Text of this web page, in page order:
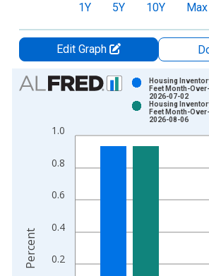
1Y 5Y 10Y Max
Edit Graph
Chart
Bar chart with 2 data series.
The chart has 1 X axis displaying
0.2
0.4
0.6
0.8
1.0
Housing
Feet Month-
2026-07-02
Housing
Feet Month-
2026-08-06
Percent